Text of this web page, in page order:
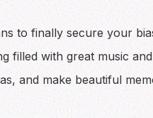
to finally secure your
filled with great music
and make beautiful